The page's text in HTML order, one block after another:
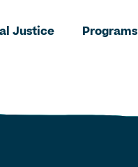
Justice Programs